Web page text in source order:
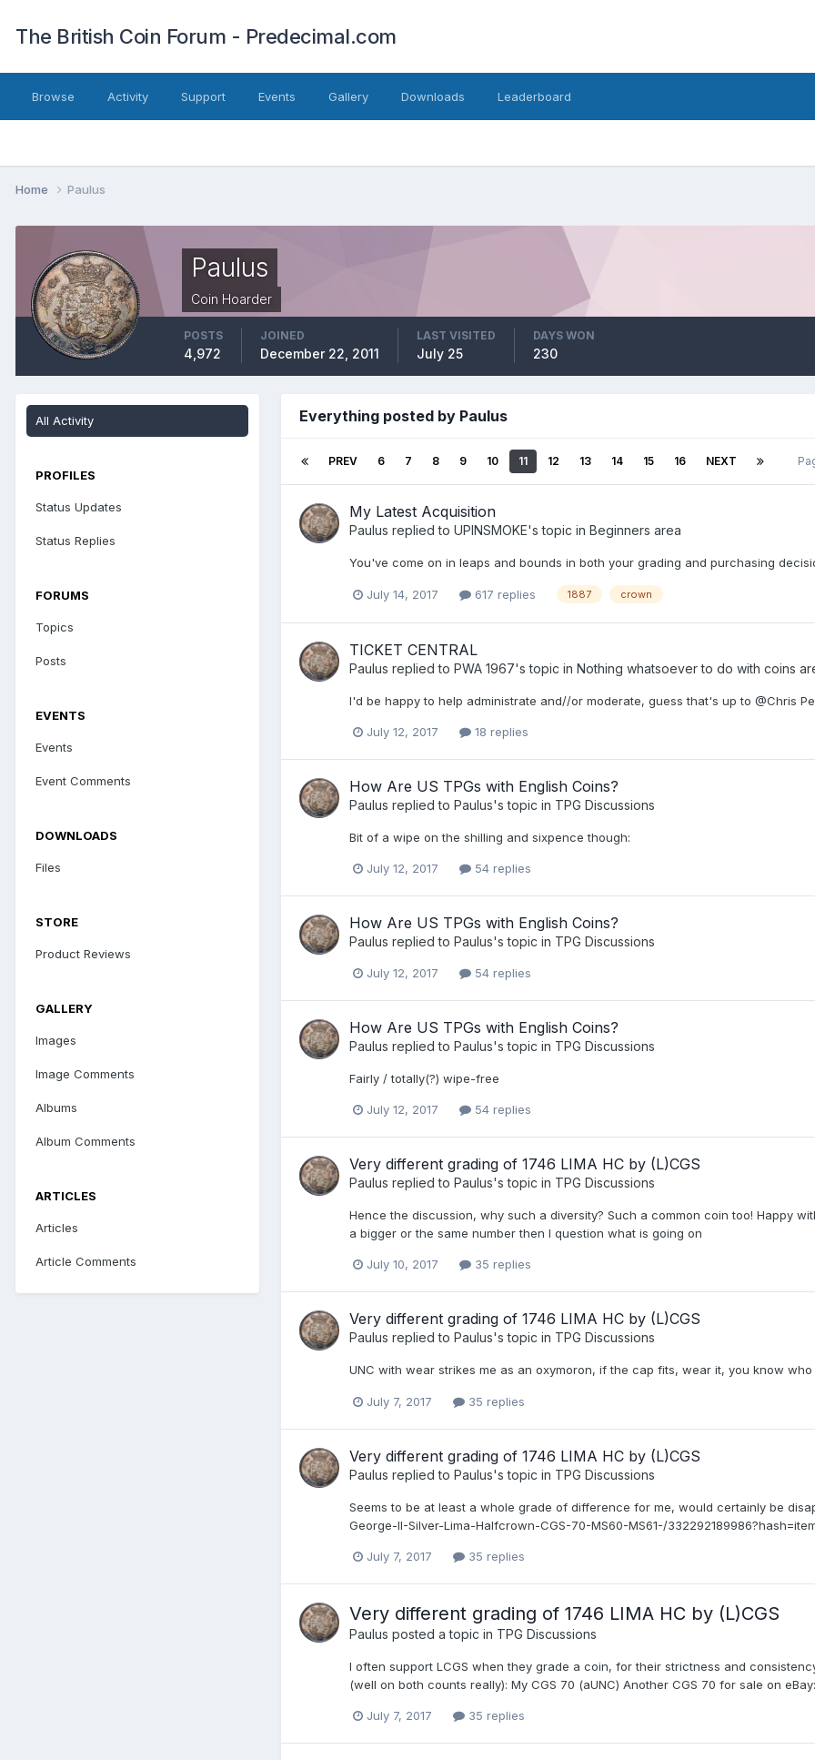
The British Coin Forum - Predecimal.com
Browse Activity Support Events Gallery Downloads Leaderboard
Home Paulus
Paulus
Coin Hoarder
POSTS
4,972
JOINED
December 22, 2011
LAST VISITED
July 25
DAYS WON
230
All Activity
PROFILES
Status Updates
Status Replies
FORUMS
Topics
Posts
EVENTS
Events
Event Comments
DOWNLOADS
Files
STORE
Product Reviews
GALLERY
Images
Image Comments
Albums
Album Comments
ARTICLES
Articles
Article Comments
Everything posted by Paulus
PREV 6 7 8 9 10 11 12 13 14 15 16 NEXT
My Latest Acquisition
Paulus replied to UPINSMOKE's topic in Beginners area
You've come on in leaps and bounds in both your grading and purchasing
July 14, 2017 617 replies 1887 crown
TICKET CENTRAL
Paulus replied to PWA 1967's topic in Nothing whatsoever to do with coins
I'd be happy to help administrate and//or moderate, guess that's up to @Chris
July 12, 2017 18 replies
How Are US TPGs with English Coins?
Paulus replied to Paulus's topic in TPG Discussions
Bit of a wipe on the shilling and sixpence though:
July 12, 2017 54 replies
How Are US TPGs with English Coins?
Paulus replied to Paulus's topic in TPG Discussions
July 12, 2017 54 replies
How Are US TPGs with English Coins?
Paulus replied to Paulus's topic in TPG Discussions
Fairly / totally(?) wipe-free
July 12, 2017 54 replies
Very different grading of 1746 LIMA HC by (L)CGS
Paulus replied to Paulus's topic in TPG Discussions
Hence the discussion, why such a diversity? Such a common coin too! Happy
a bigger or the same number then I question what is going on
July 10, 2017 35 replies
Very different grading of 1746 LIMA HC by (L)CGS
Paulus replied to Paulus's topic in TPG Discussions
UNC with wear strikes me as an oxymoron, if the cap fits, wear it, you know who
July 7, 2017 35 replies
Very different grading of 1746 LIMA HC by (L)CGS
Paulus replied to Paulus's topic in TPG Discussions
Seems to be at least a whole grade of difference for me, would certainly be
George-II-Silver-Lima-Halfcrown-CGS-70-MS60-MS61-/
July 7, 2017 35 replies
Very different grading of 1746 LIMA HC by (L)CGS
Paulus posted a topic in TPG Discussions
I often support LCGS when they grade a coin, for their strictness and
(well on both counts really): My CGS 70 (aUNC) Another CGS 70 for sale on eBay:
July 7, 2017 35 replies